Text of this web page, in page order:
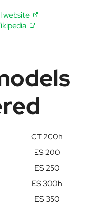
website
CT 200h
ES 200
ES 250
ES 300h
ES 350